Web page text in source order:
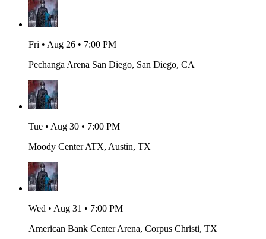
Fri • Aug 26 • 7:00 PM
Pechanga Arena San Diego, San Diego, CA
Tue • Aug 30 • 7:00 PM
Moody Center ATX, Austin, TX
Wed • Aug 31 • 7:00 PM
American Bank Center Arena, Corpus Christi, TX